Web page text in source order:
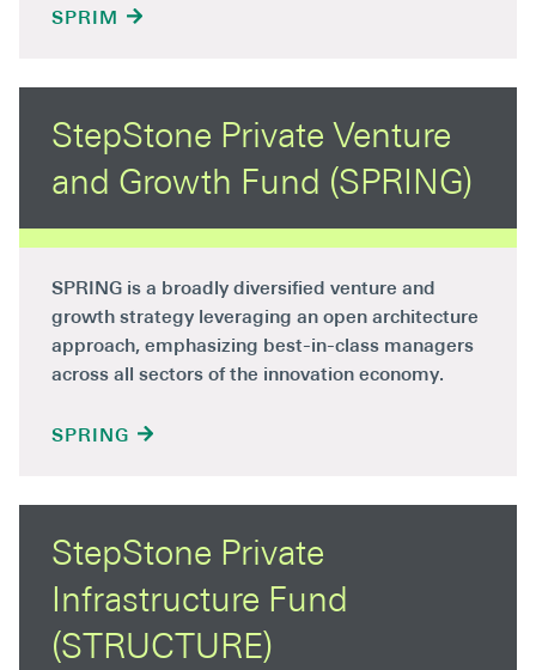
SPRIM
StepStone Private Venture
and Growth Fund (SPRING)
SPRING is a broadly diversified venture and
growth strategy leveraging an open architecture
approach, emphasizing best-in-class managers
across all sectors of the innovation economy.
SPRING
StepStone Private
Infrastructure Fund
(STRUCTURE)